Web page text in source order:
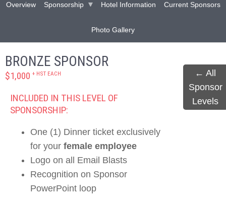
Overview Sponsorship Hotel Information Current Sponsors
Photo Gallery
← All
Sponsor
Levels
BRONZE SPONSOR
$1,000 + HST EACH
INCLUDED IN THIS LEVEL OF
SPONSORSHIP:
One (1) Dinner ticket exclusively
for your female employee
Logo on all Email Blasts
Recognition on Sponsor
PowerPoint loop